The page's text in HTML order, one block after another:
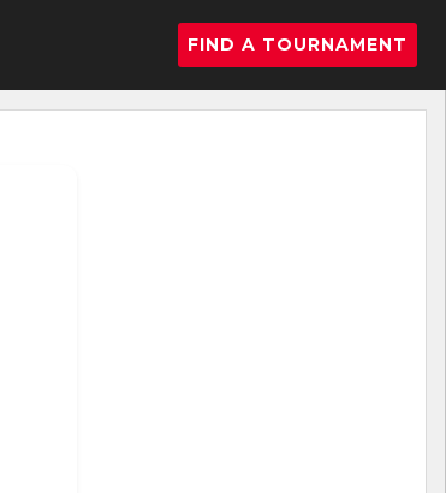
FIND A TOURNAMENT